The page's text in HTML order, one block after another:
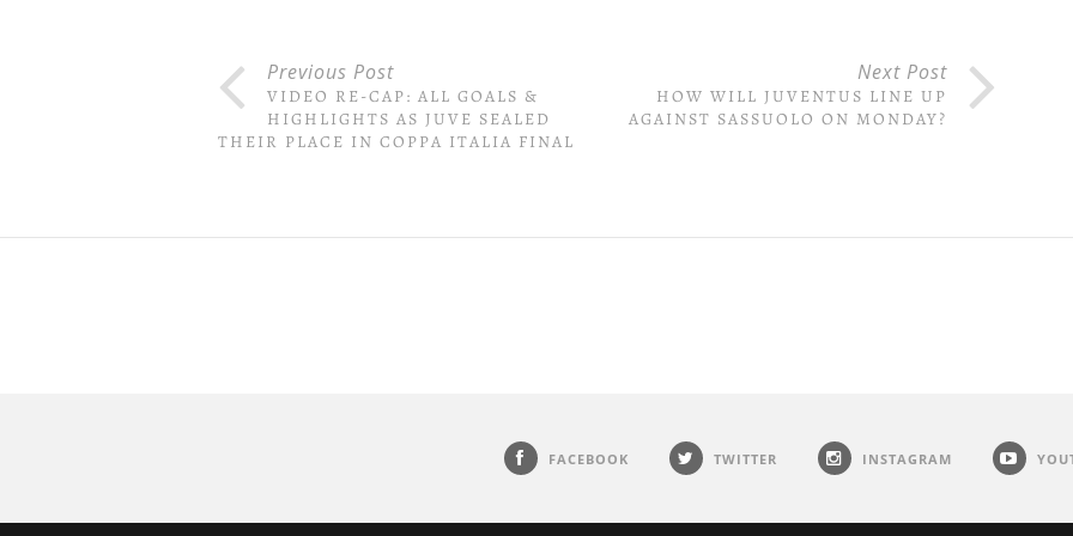
Previous Post
VIDEO RE-CAP: ALL GOALS &
HIGHLIGHTS AS JUVE SEALED
THEIR PLACE IN COPPA ITALIA FINAL
Next Post
HOW WILL JUVENTUS LINE UP
AGAINST SASSUOLO ON MONDAY?
FACEBOOK TWITTER INSTAGRAM